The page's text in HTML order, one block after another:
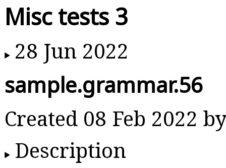
Misc tests 3
28 Jun 2022
sample.grammar.56
Created 08 Feb 2022
Description